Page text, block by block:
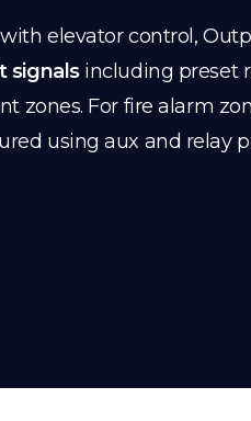
elevator control,
signalsincluding preset
zones. For fire alarm
using aux and relay